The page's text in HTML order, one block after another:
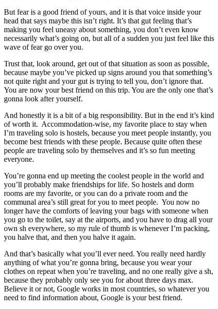
But fear is a good friend of yours, and it is that voice inside your
head that says maybe this isn’t right. It’s that gut feeling that’s
making you feel uneasy about something, you don’t even know
necessarily what’s going on, but all of a sudden you just feel like this
wave of fear go over you.
Trust that, look around, get out of that situation as soon as possible,
because maybe you’ve picked up signs around you that something’s
not quite right and your gut is trying to tell you, don’t ignore that.
You are now your best friend on this trip. You are the only one that’s
gonna look after yourself.
And honestly it is a bit of a big responsibility. But in the end it’s kind
of worth it. Accommodation-wise, my favorite place to stay when
I’m traveling solo is hostels, because you meet people instantly, you
become best friends with these people. Because quite often these
people are traveling solo by themselves and it’s so fun meeting
everyone.
You’re gonna end up meeting the coolest people in the world and
you’ll probably make friendships for life. So hostels and dorm
rooms are my favorite, or you can do a private room and the
communal area’s still great for you to meet people. You now no
longer have the comforts of leaving your bags with someone when
you go to the toilet, say at the airports, and you have to drag all your
own sh everywhere, so my rule of thumb is whenever I’m packing,
you halve that, and then you halve it again.
And that’s basically what you’ll ever need. You really need hardly
anything of what you’re gonna bring, because you wear your
clothes on repeat when you’re traveling, and no one really give a sh,
because they probably only see you for about three days max.
Believe it or not, Google works in most countries, so whatever you
need to find information about, Google is your best friend.